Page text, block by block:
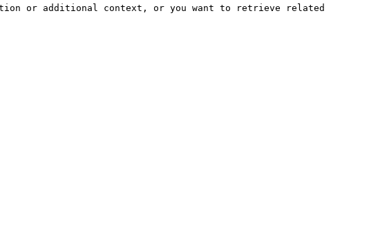
or additional context, or you want to retrieve related